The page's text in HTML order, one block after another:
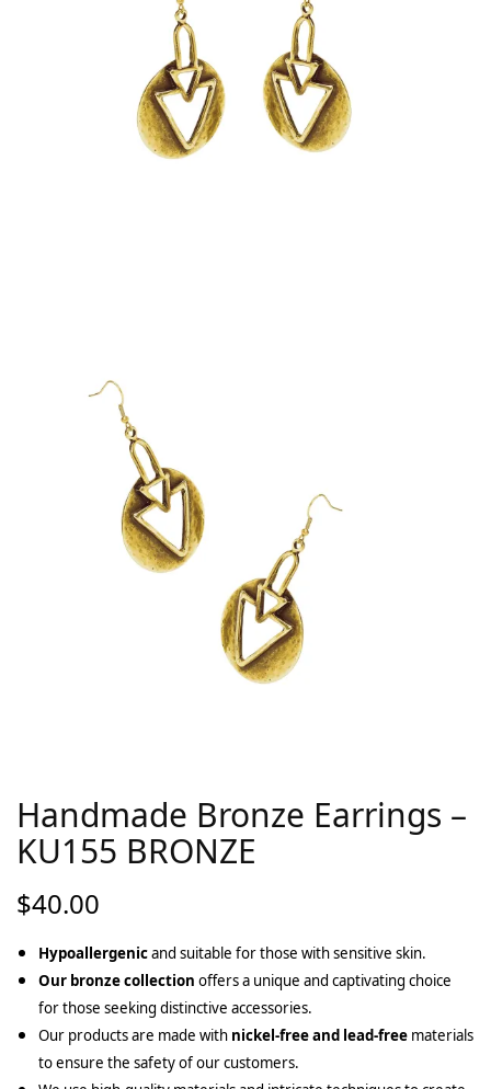
Handmade Bronze Earrings –
KU155 BRONZE
$40.00
Hypoallergenicand suitable for those with sensitive skin.
Our bronze collection offers a unique and captivating choice
for those seeking distinctive accessories.
Our products are made with nickel-free and lead-free materials
to ensure the safety of our customers.